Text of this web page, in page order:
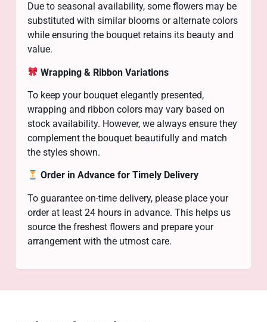
Due to seasonal availability, some flowers may be
substituted with similar blooms or alternate colors
while ensuring the bouquet retains its beauty and
value.
Wrapping & Ribbon Variations
To keep your bouquet elegantly presented,
wrapping and ribbon colors may vary based on
stock availability. However, we always ensure they
complement the bouquet beautifully and match
the styles shown.
Order in Advance for Timely Delivery
To guarantee on-time delivery, please place your
order at least 24 hours in advance. This helps us
source the freshest flowers and prepare your
arrangement with the utmost care.